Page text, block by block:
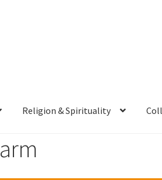
Religion & Spirituality